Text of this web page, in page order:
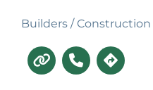
Builders / Construction